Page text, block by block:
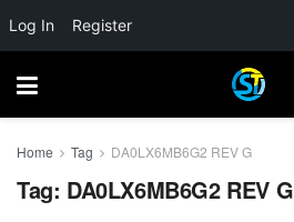
Home Tag DA0LX6MB6G2 REV G
Tag: DA0LX6MB6G2 REV G
Log In Register